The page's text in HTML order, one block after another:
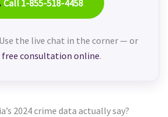
Call 1-855-518-4458
the live chat in the corner — or
free consultation online.
2024 crime data actually say?